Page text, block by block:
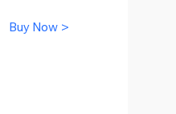
Buy Now >